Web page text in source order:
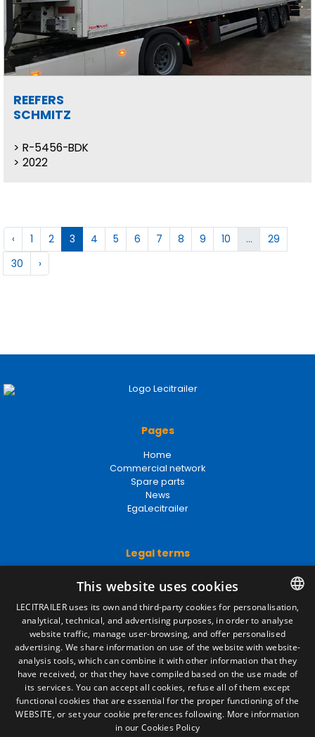
REEFERS
SCHMITZ
R-5456-BDK
2022
‹ 1 2 3 4 5 6 7 8 9 10 ...
29
30
›
Pages
Home
Commercial network
Spare parts
News
EgaLecitrailer
Legal terms
Privacy Policy
Cookies Policy
General conditions of sale
Manage cookies
Contact
Camino de los Huertos, S/N. Apdo 100
50620 - Casetas (Zaragoza) SPAIN
SPANISH
ENGLISH
FRENCH
ITALIAN
This website uses cookies
LECITRAILER uses its own and third-party cookies for personalisation,
analytical, technical, and advertising purposes, in order to analyse
website traffic, manage user-browsing, and offer personalised
advertising. We share information on use of the website with website-
analysis tools, which can combine it with other information that they
have received, or that they have compiled based on the use made of
its services. You can accept all cookies, refuse all of them except
functional cookies that are essential for the proper functioning of the
WEBSITE, or set your cookie preferences following. More information
in our Cookies Policy